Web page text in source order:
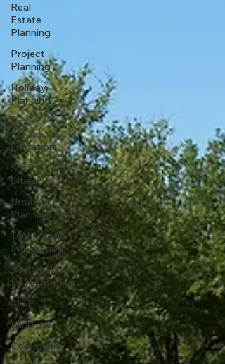
Real
Estate
Planning
Project
Planning
Holiday
Planning
Real
Estate
Litigation
Smart
Cities
Urban
Planning
Technology
Integration
Sustainable
Development
AICP
Land use
Community